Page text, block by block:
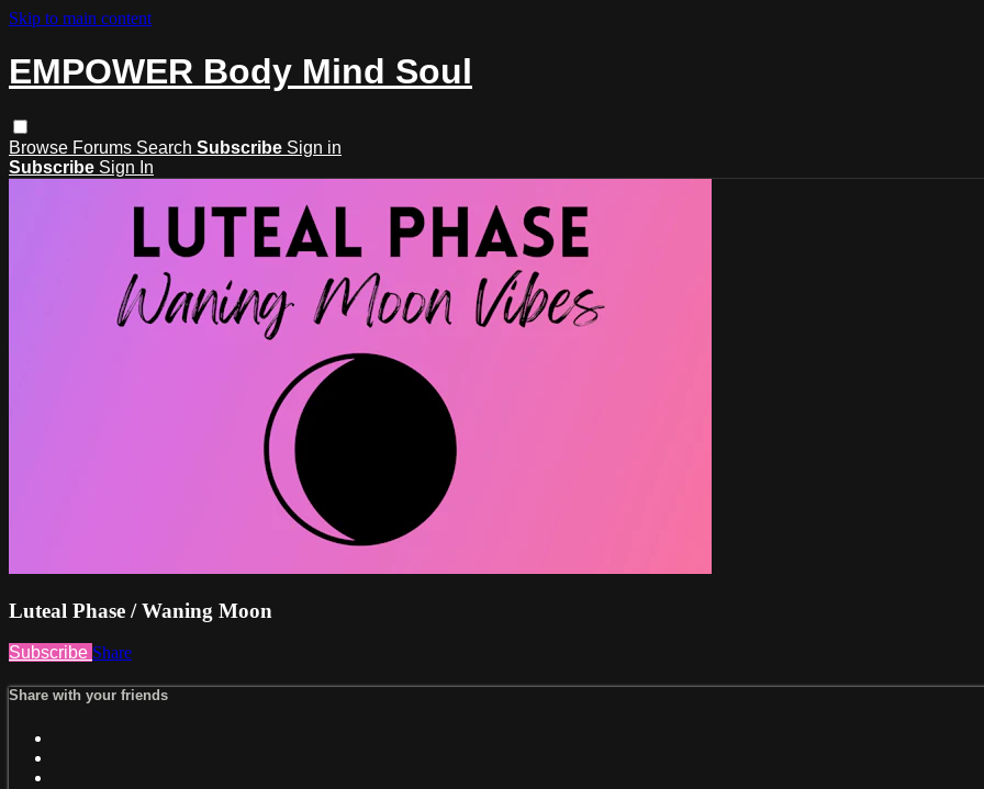
Skip to main content
EMPOWER Body Mind Soul
Browse Forums Search Subscribe Sign in
Subscribe Sign In
Luteal Phase / Waning Moon
Subscribe Share
Share with your friends